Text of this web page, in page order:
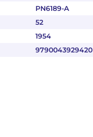
PN6189-A
52
1954
9790043929420